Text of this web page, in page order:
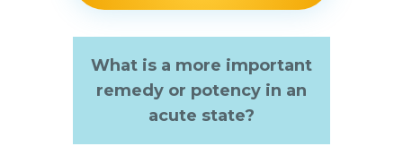
What is a more important
remedy or potency in an
acute state?